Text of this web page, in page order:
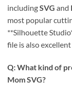
includingSVG and
most popular
**Silhouette
file is also
Q: What kind of
Mom SVG?